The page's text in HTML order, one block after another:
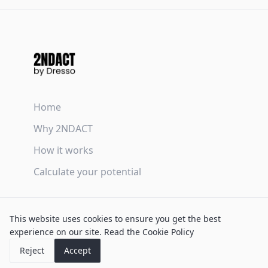
This website uses cookies to ensure you get the best
experience on our site. Read the Cookie Policy
Reject
Accept
Home
Why 2NDACT
How it works
Calculate your potential
Privacy Policy
Cookie Policy